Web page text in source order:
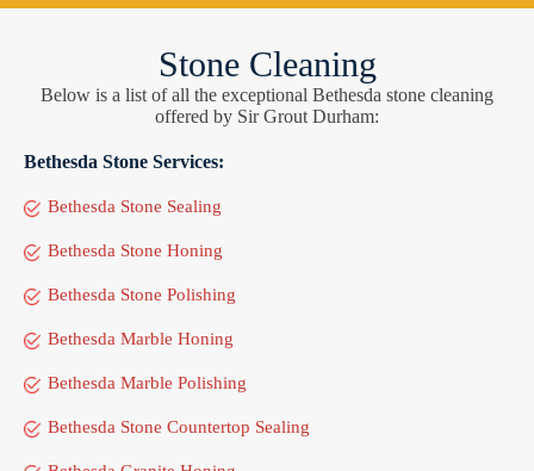
Stone Cleaning
Below is a list of all the exceptional Bethesda stone cleaning
offered by Sir Grout Durham:
Bethesda Stone Services:
Bethesda Stone Sealing
Bethesda Stone Honing
Bethesda Stone Polishing
Bethesda Marble Honing
Bethesda Marble Polishing
Bethesda Stone Countertop Sealing